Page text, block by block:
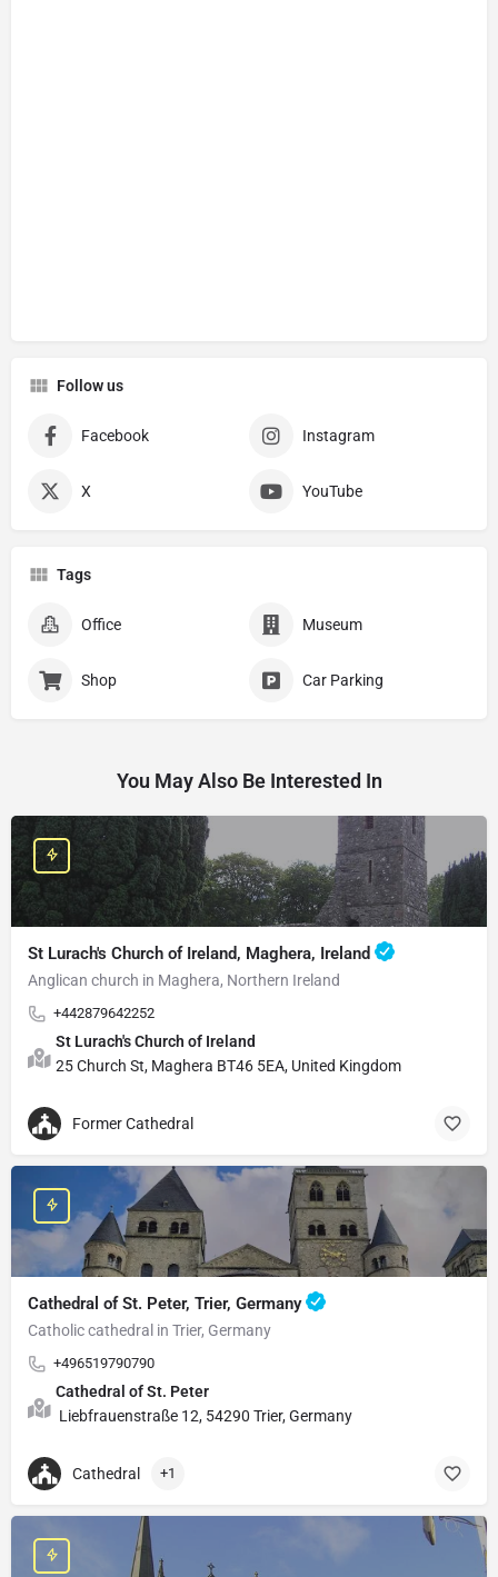
Follow us
Facebook Instagram
X YouTube
Tags
Office Museum
Shop Car Parking
You May Also Be Interested In
St Lurach's Church of Ireland, Maghera, Ireland
Anglican church in Maghera, Northern Ireland
+442879642252
St Lurach's Church of Ireland
25 Church St, Maghera BT46 5EA, United Kingdom
Former Cathedral
Cathedral of St. Peter, Trier, Germany
Catholic cathedral in Trier, Germany
+496519790790
Cathedral of St. Peter
Liebfrauenstraße 12, 54290 Trier, Germany
Cathedral +1